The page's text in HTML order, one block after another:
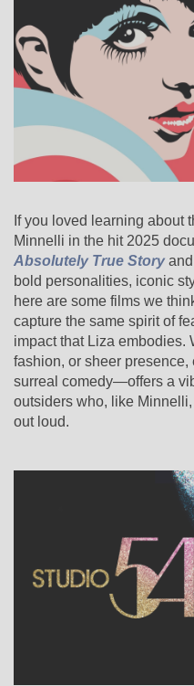
If you loved learning about
Minnelli in the hit 2025
Absolutely True Storyand
bold personalities, iconic
here are some films we
capture the same spirit of
impact that Liza embodies.
fashion, or sheer
surreal comedy—offers a
outsiders who, like
out loud.